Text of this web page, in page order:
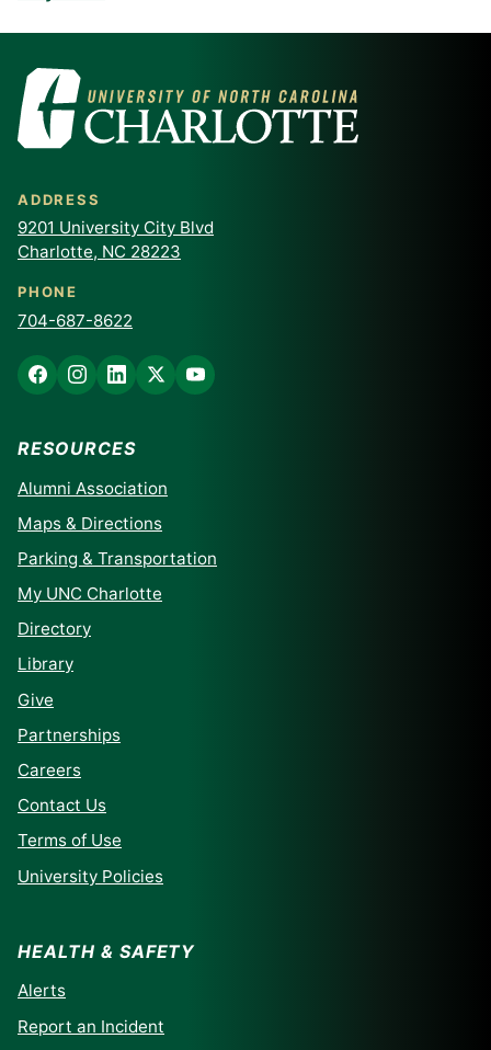
ADDRESS
9201 University City Blvd
Charlotte, NC 28223
PHONE
704-687-8622
RESOURCES
Alumni Association
Maps & Directions
Parking & Transportation
My UNC Charlotte
Directory
Library
Give
Partnerships
Careers
Contact Us
Terms of Use
University Policies
HEALTH & SAFETY
Alerts
Report an Incident